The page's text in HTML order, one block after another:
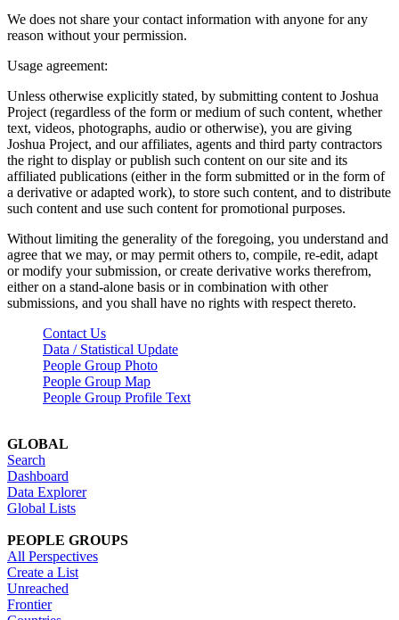
We does not share your contact information with anyone for any
reason without your permission.
Usage agreement:
Unless otherwise explicitly stated, by submitting content to Joshua
Project (regardless of the form or medium of such content, whether
text, videos, photographs, audio or otherwise), you are giving
Joshua Project, and our affiliates, agents and third party contractors
the right to display or publish such content on our site and its
affiliated publications (either in the form submitted or in the form of
a derivative or adapted work), to store such content, and to distribute
such content and use such content for promotional purposes.
Without limiting the generality of the foregoing, you understand and
agree that we may, or may permit others to, compile, re-edit, adapt
or modify your submission, or create derivative works therefrom,
either on a stand-alone basis or in combination with other
submissions, and you shall have no rights with respect thereto.
Contact Us
Data / Statistical Update
People Group Photo
People Group Map
People Group Profile Text
GLOBAL
Search
Dashboard
Data Explorer
Global Lists
PEOPLE GROUPS
All Perspectives
Create a List
Unreached
Frontier